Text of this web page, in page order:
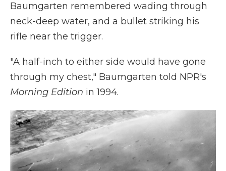
Baumgarten remembered wading through
neck-deep water, and a bullet striking his
rifle near the trigger.
"A half-inch to either side would have gone
through my chest," Baumgarten told NPR's
Morning Edition in 1994.